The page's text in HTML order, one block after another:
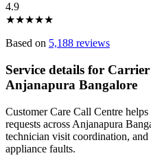
4.9
★★★★★
Based on 5,188 reviews
Service details for
Anjanapura Bangalore
Customer Care Call Centre
requests across Anjanapura
technician visit coordination,
appliance faults.